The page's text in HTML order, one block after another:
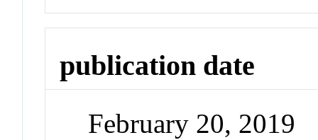
publication date
February 20, 2019